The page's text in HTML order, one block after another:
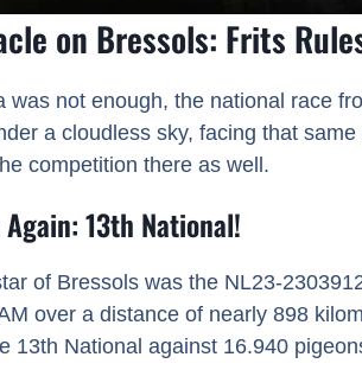
on Bressols: Frits
was not enough, the national race
a cloudless sky, facing that
competition there as well.
13th National!
of Bressols was the NL23-
over a distance of nearly 898
13th National against 16.940